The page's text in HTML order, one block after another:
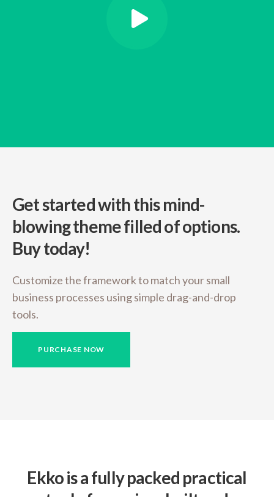
Get started with this mind-
blowingtheme filled of options.
Buy today!
Customize the framework to match your small
business processes using simple drag-and-drop
tools.
PURCHASE NOW
Ekko is a fully packed practical